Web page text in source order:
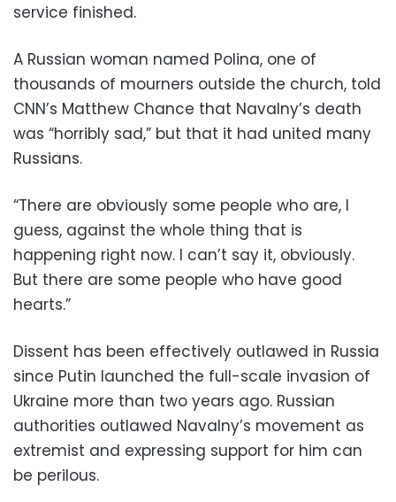
service finished.
A Russian woman named Polina, one of
thousands of mourners outside the church, told
CNN’s Matthew Chance that Navalny’s death
was “horribly sad,” but that it had united many
Russians.
“There are obviously some people who are, I
guess, against the whole thing that is
happening right now. I can’t say it, obviously.
But there are some people who have good
hearts.”
Dissent has been effectively outlawed in Russia
since Putin launched the full-scale invasion of
Ukraine more than two years ago. Russian
authorities outlawed Navalny’s movement as
extremist and expressing support for him can
be perilous.